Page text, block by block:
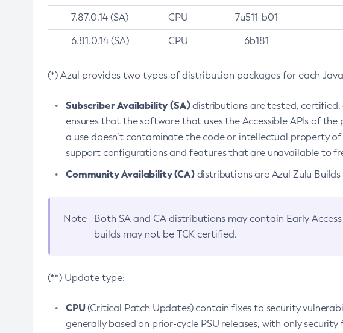
7.87.0.14 (SA) CPU 7u511-b01
6.81.0.14 (SA) CPU 6b181
(*) Azul provides two types of distribution packages for each
Subscriber Availability (SA)distributions are tested, certified,
ensures that the software that uses the Accessible APIs of
a use doesn’t contaminate the code or intellectual property
support configurations and features that are unavailable to
Community Availability (CA)distributions are Azul Zulu
Note Both SA and CA distributions may contain Early
builds may not be TCK certified.
(**) Update type:
CPU(Critical Patch Updates) contain fixes to security
generally based on prior-cycle PSU releases, with only